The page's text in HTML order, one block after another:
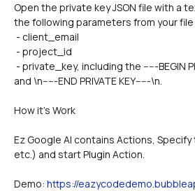
Open the private key JSON file with a
the following parameters from your
- client_email
- project_id
and \n-----END PRIVATE KEY-----\n.
How it’s Work
Ez Google AI contains Actions,
etc.) and start Plugin Action.
Demo: https://